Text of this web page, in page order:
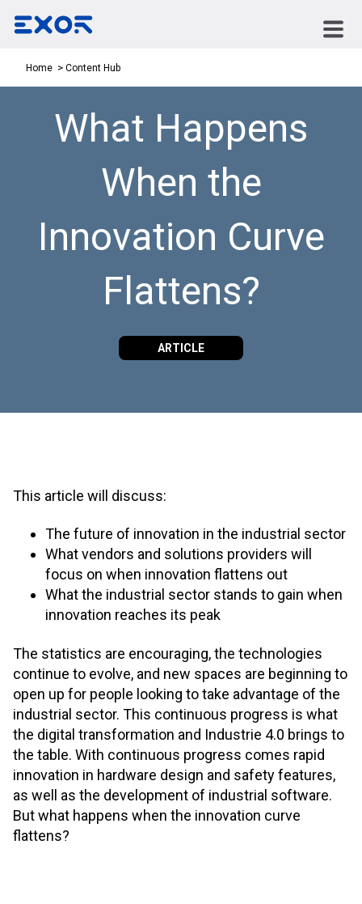
Home Content Hub
What Happens
When the
Innovation Curve
Flattens?
ARTICLE
This article will discuss:
The future of innovation in the industrial sector
What vendors and solutions providers will
focus on when innovation flattens out
What the industrial sector stands to gain when
innovation reaches its peak
The statistics are encouraging, the technologies
continue to evolve, and new spaces are beginning to
open up for people looking to take advantage of the
industrial sector. This continuous progress is what
the digital transformation and Industrie 4.0 brings to
the table. With continuous progress comes rapid
innovation in hardware design and safety features,
as well as the development of industrial software.
But what happens when the innovation curve
flattens?